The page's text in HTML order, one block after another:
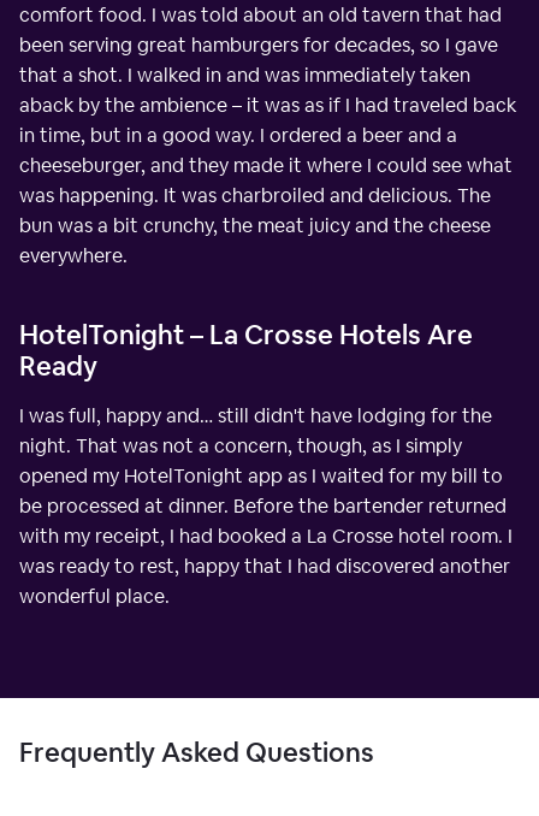
comfort food. I was told about an old tavern that had
been serving great hamburgers for decades, so I gave
that a shot. I walked in and was immediately taken
aback by the ambience – it was as if I had traveled back
in time, but in a good way. I ordered a beer and a
cheeseburger, and they made it where I could see what
was happening. It was charbroiled and delicious. The
bun was a bit crunchy, the meat juicy and the cheese
everywhere.
HotelTonight – La Crosse Hotels Are
Ready
I was full, happy and… still didn't have lodging for the
night. That was not a concern, though, as I simply
opened my HotelTonight app as I waited for my bill to
be processed at dinner. Before the bartender returned
with my receipt, I had booked a La Crosse hotel room. I
was ready to rest, happy that I had discovered another
wonderful place.
Frequently Asked Questions